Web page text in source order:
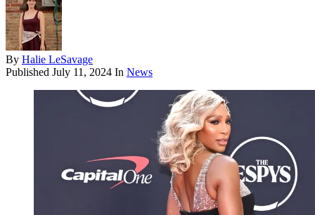
By Halie LeSavage
Published July 11, 2024 In News